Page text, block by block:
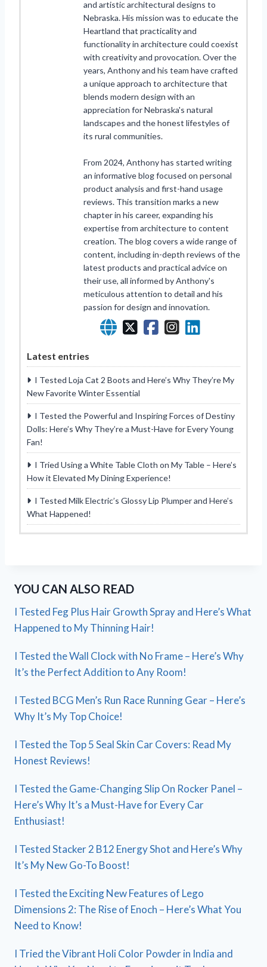
and artistic architectural designs to
Nebraska. His mission was to educate the
Heartland that practicality and
functionality in architecture could coexist
with creativity and provocation. Over the
years, Anthony and his team have crafted
a unique approach to architecture that
blends modern design with an
appreciation for Nebraska's natural
landscapes and the honest lifestyles of
its rural communities.
From 2024, Anthony has started writing
an informative blog focused on personal
product analysis and first-hand usage
reviews. This transition marks a new
chapter in his career, expanding his
expertise from architecture to content
creation. The blog covers a wide range of
content, including in-depth reviews of the
latest products and practical advice on
their use, all informed by Anthony's
meticulous attention to detail and his
passion for design and innovation.
Latest entries
I Tested Loja Cat 2 Boots and Here’s Why They’re My
New Favorite Winter Essential
I Tested the Powerful and Inspiring Forces of Destiny
Dolls: Here’s Why They’re a Must-Have for Every Young
Fan!
I Tried Using a White Table Cloth on My Table – Here’s
How it Elevated My Dining Experience!
I Tested Milk Electric’s Glossy Lip Plumper and Here’s
What Happened!
YOU CAN ALSO READ
I Tested Feg Plus Hair Growth Spray and Here’s What
Happened to My Thinning Hair!
I Tested the Wall Clock with No Frame – Here’s Why
It’s the Perfect Addition to Any Room!
I Tested BCG Men’s Run Race Running Gear – Here’s
Why It’s My Top Choice!
I Tested the Top 5 Seal Skin Car Covers: Read My
Honest Reviews!
I Tested the Game-Changing Slip On Rocker Panel –
Here’s Why It’s a Must-Have for Every Car
Enthusiast!
I Tested Stacker 2 B12 Energy Shot and Here’s Why
It’s My New Go-To Boost!
I Tested the Exciting New Features of Lego
Dimensions 2: The Rise of Enoch – Here’s What You
Need to Know!
I Tried the Vibrant Holi Color Powder in India and